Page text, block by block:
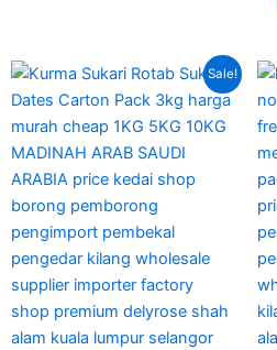
Sale!
Original
was:
RM80.00.
Current
is:
RM63.00.